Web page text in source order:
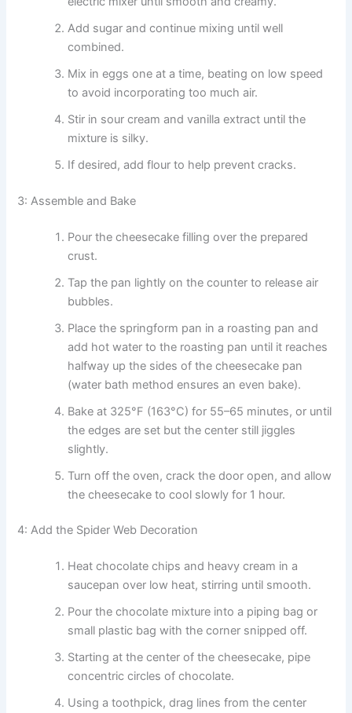
Add sugar and continue mixing until well
combined.
Mix in eggs one at a time, beating on low speed
to avoid incorporating too much air.
Stir in sour cream and vanilla extract until the
mixture is silky.
If desired, add flour to help prevent cracks.
3: Assemble and Bake
Pour the cheesecake filling over the prepared
crust.
Tap the pan lightly on the counter to release air
bubbles.
Place the springform pan in a roasting pan and
add hot water to the roasting pan until it reaches
halfway up the sides of the cheesecake pan
(water bath method ensures an even bake).
Bake at 325°F (163°C) for 55–65 minutes, or until
the edges are set but the center still jiggles
slightly.
Turn off the oven, crack the door open, and allow
the cheesecake to cool slowly for 1 hour.
4: Add the Spider Web Decoration
Heat chocolate chips and heavy cream in a
saucepan over low heat, stirring until smooth.
Pour the chocolate mixture into a piping bag or
small plastic bag with the corner snipped off.
Starting at the center of the cheesecake, pipe
concentric circles of chocolate.
Using a toothpick, drag lines from the center